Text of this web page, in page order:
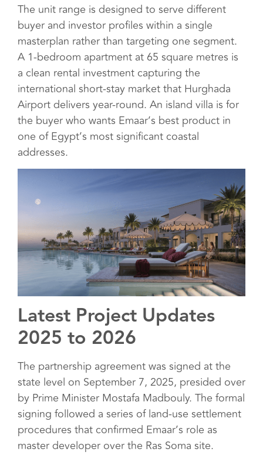
The unit range is designed to serve different
buyer and investor profiles within a single
masterplan rather than targeting one segment.
A 1-bedroom apartment at 65 square metres is
a clean rental investment capturing the
international short-stay market that Hurghada
Airport delivers year-round. An island villa is for
the buyer who wants Emaar’s best product in
one of Egypt’s most significant coastal
addresses.
Latest Project Updates
2025 to 2026
The partnership agreement was signed at the
state level on September 7, 2025, presided over
by Prime Minister Mostafa Madbouly. The formal
signing followed a series of land-use settlement
procedures that confirmed Emaar’s role as
master developer over the Ras Soma site.